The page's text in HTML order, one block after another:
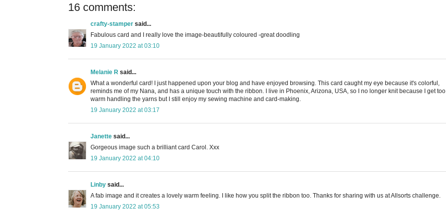
16 comments:
crafty-stamper said...
Fabulous card and I really love the image-beautifully coloured -great doodling
19 January 2022 at 03:10
Melanie R said...
What a wonderful card! I just happened upon your blog and have enjoyed browsing. This card caught my eye because it's colorful,
reminds me of my Nana, and has a unique touch with the ribbon. I live in Phoenix, Arizona, USA, so I no longer knit because I get too
warm handling the yarns but I still enjoy my sewing machine and card-making.
19 January 2022 at 03:17
Janette said...
Gorgeous image such a brilliant card Carol. Xxx
19 January 2022 at 04:10
Linby said...
A fab image and it creates a lovely warm feeling. I like how you split the ribbon too. Thanks for sharing with us at Allsorts challenge.
19 January 2022 at 05:53